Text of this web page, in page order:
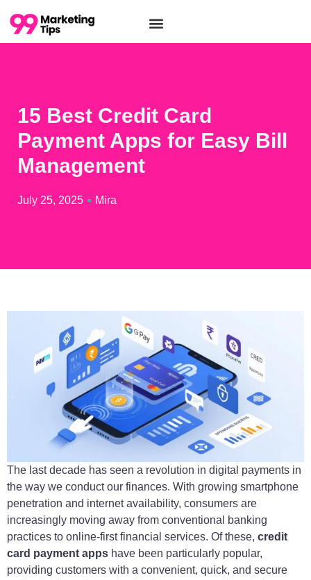
15 Best Credit Card
Payment Apps for Easy Bill
Management
July 25, 2025 Mira
The last decade has seen a revolution in digital payments in
the way we conduct our finances. With growing smartphone
penetration and internet availability, consumers are
increasingly moving away from conventional banking
practices to online-first financial services. Of these, credit
card payment apps have been particularly popular,
providing customers with a convenient, quick, and secure